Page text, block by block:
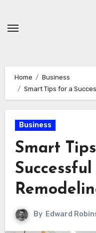
content
Home
Business
Smart Tips for a
Business
Smart
By Edward